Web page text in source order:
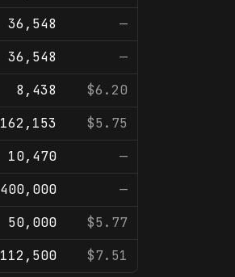
36,548
—
36,548
—
8,438
$6.20
162,153
$5.75
10,470
—
400,000
—
50,000
$5.77
112,500 $7.51